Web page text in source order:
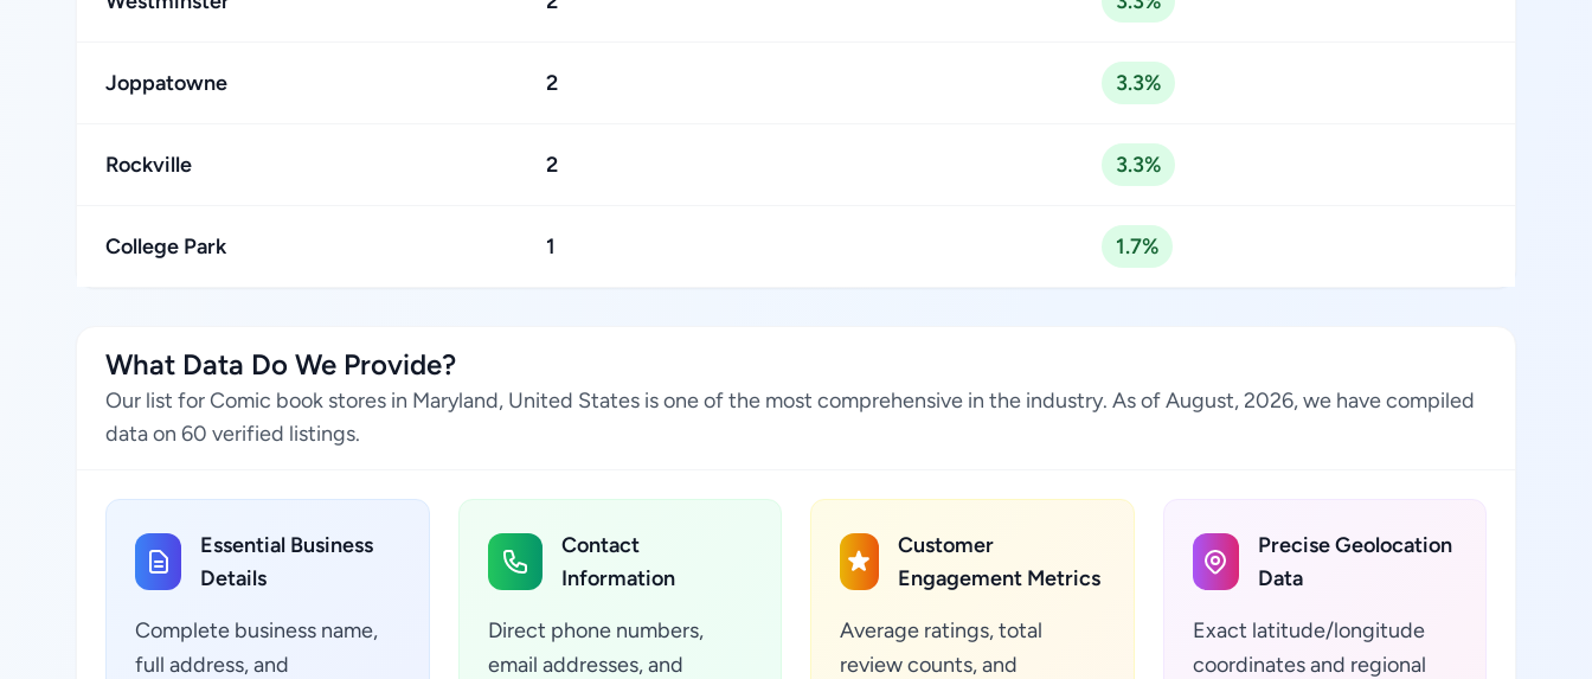
Joppatowne 2 3.3%
Rockville 2 3.3%
College Park 1 1.7%
What Data Do We Provide?
Our list for Comic book stores in Maryland, United States is one of the most comprehensive in the industry. As of August, 2026, we have compiled
data on 60 verified listings.
Essential Business
Details
Complete business name,
full address, and
Contact
Information
Direct phone numbers,
email addresses, and
Customer
Engagement Metrics
Average ratings, total
review counts, and
Precise Geolocation
Data
Exact latitude/longitude
coordinates and regional